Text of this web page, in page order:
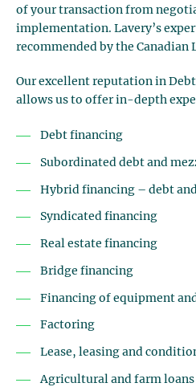
of your transaction from
implementation. Lavery’s
recommended by the Canadian
Our excellent reputation in
allows us to offer in-depth
Debt financing
Subordinated debt and
Hybrid financing – debt
Syndicated financing
Real estate financing
Bridge financing
Financing of equipment
Factoring
Lease, leasing and
Agricultural and farm loans